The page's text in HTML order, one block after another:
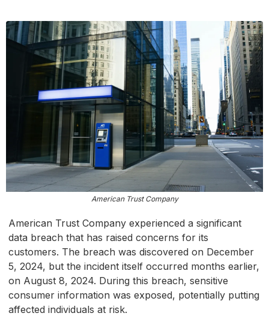
American Trust Company
American Trust Company experienced a significant
data breach that has raised concerns for its
customers. The breach was discovered on December
5, 2024, but the incident itself occurred months earlier,
on August 8, 2024. During this breach, sensitive
consumer information was exposed, potentially putting
affected individuals at risk.